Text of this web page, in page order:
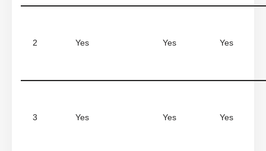
2 Yes Yes Yes
3 Yes Yes Yes